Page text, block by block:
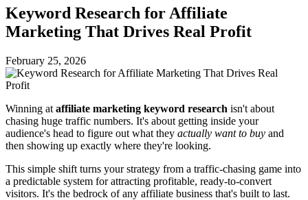
Keyword Research for Affiliate
Marketing That Drives Real Profit
February 25, 2026
Winning at affiliate marketing keyword research isn't about
chasing huge traffic numbers. It's about getting inside your
audience's head to figure out what they actually want to buy and
then showing up exactly where they're looking.
This simple shift turns your strategy from a traffic-chasing game into
a predictable system for attracting profitable, ready-to-convert
visitors. It's the bedrock of any affiliate business that's built to last.